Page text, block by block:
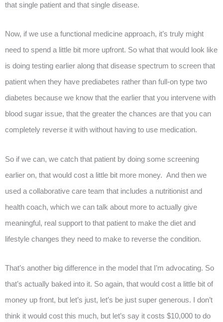
that single patient and that single disease.
Now, if we use a functional medicine approach, it’s truly might
need to spend a little bit more upfront. So what that would look like
is doing testing earlier along that disease spectrum to screen that
patient when they have prediabetes rather than full-on type two
diabetes because we know that the earlier that you intervene with
blood sugar issue, that the greater the chances are that you can
completely reverse it with without having to use medication.
So if we can, we catch that patient by doing some screening
earlier on, that would cost a little bit more money. And then we
used a collaborative care team that includes a nutritionist and
health coach, which we can talk about more to actually give
meaningful, real support to that patient to make the diet and
lifestyle changes they need to make to reverse the condition.
That’s another big difference in the model that I’m advocating. So
that’s actually baked into it. So again, that would cost a little bit of
money up front, but let’s just, let’s be just super generous. I don’t
think it would cost this much, but let’s say it costs $10,000 to do